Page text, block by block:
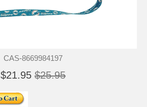
CAS-8669984197
$21.95 $25.95